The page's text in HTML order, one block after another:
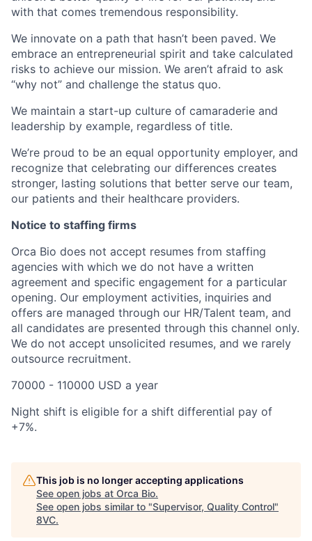
Home Resources
with that comes tremendous responsibility.
We innovate on a path that hasn’t been paved. We
embrace an entrepreneurial spirit and take calculated
risks to achieve our mission. We aren’t afraid to ask
“why not” and challenge the status quo.
We maintain a start-up culture of camaraderie and
leadership by example, regardless of title.
We’re proud to be an equal opportunity employer, and
recognize that celebrating our differences creates
stronger, lasting solutions that better serve our team,
our patients and their healthcare providers.
Notice to staffing firms
Orca Bio does not accept resumes from staffing
agencies with which we do not have a written
agreement and specific engagement for a particular
opening. Our employment activities, inquiries and
offers are managed through our HR/Talent team, and
all candidates are presented through this channel only.
We do not accept unsolicited resumes, and we rarely
outsource recruitment.
70000 - 110000 USD a year
Night shift is eligible for a shift differential pay of
+7%.
This job is no longer accepting applications
See open jobs at Orca Bio.
See open jobs similar to "Supervisor, Quality Control"
8VC.